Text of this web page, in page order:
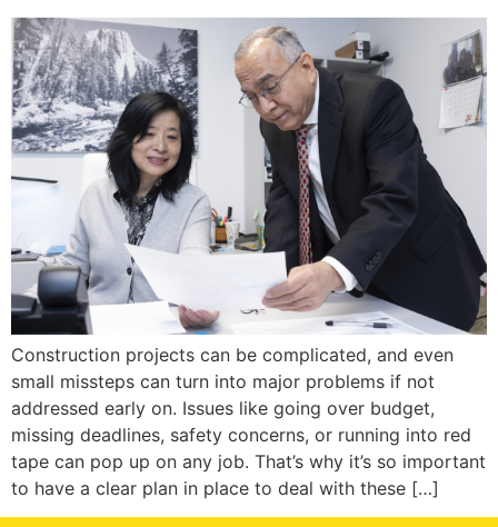
Construction projects can be complicated, and even
small missteps can turn into major problems if not
addressed early on. Issues like going over budget,
missing deadlines, safety concerns, or running into red
tape can pop up on any job. That’s why it’s so important
to have a clear plan in place to deal with these […]